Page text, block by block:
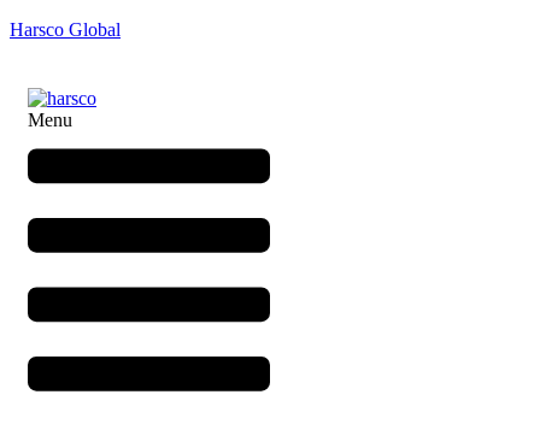
Harsco Global
Menu